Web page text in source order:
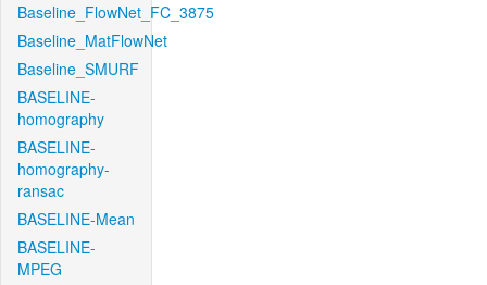
Baseline_FlowNet_FC_3875
Baseline_MatFlowNet
Baseline_SMURF
BASELINE-
homography
BASELINE-
homography-
ransac
BASELINE-Mean
BASELINE-
MPEG